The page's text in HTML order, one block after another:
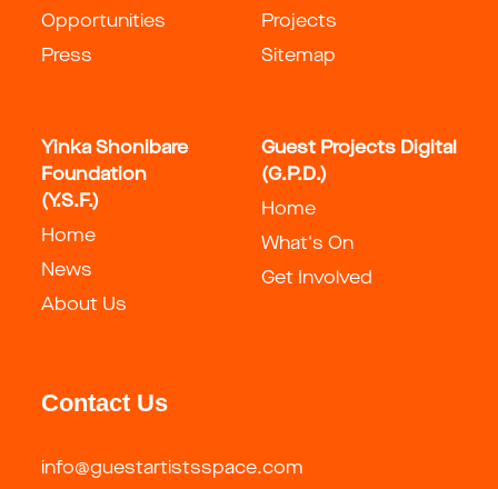
Opportunities
Press
Projects
Sitemap
Yinka Shonibare
Foundation
(Y.S.F.)
Home
News
About Us
Guest Projects Digital
(G.P.D.)
Home
What's On
Get Involved
Contact Us
info@guestartistsspace.com